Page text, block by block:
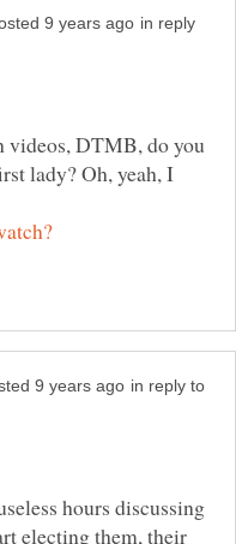
in reply
videos, DTMB, do you
lady? Oh, yeah, I
in reply to
hours discussing
electing them, their